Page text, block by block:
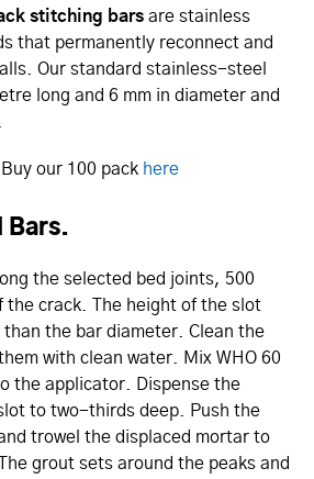
stitching bars are stainless
that permanently reconnect and
Our standard stainless-steel
long and 6 mm in diameter and
our 100 pack here
Bars.
the selected bed joints, 500
the crack. The height of the slot
than the bar diameter. Clean the
with clean water. Mix WHO 60
the applicator. Dispense the
to two-thirds deep. Push the
trowel the displaced mortar to
grout sets around the peaks and